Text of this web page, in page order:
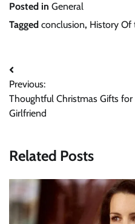
Posted in General
Tagged conclusion, History Of
Post
navigation
Previous:
Thoughtful Christmas Gifts for
Girlfriend
Related Posts